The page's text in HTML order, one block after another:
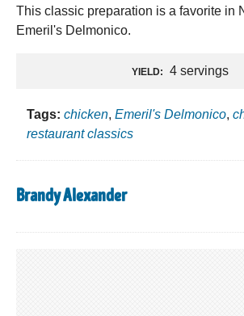
This classic preparation is a favorite in
Emeril's Delmonico.
YIELD: 4 servings
Tags: chicken, Emeril's Delmonico,
restaurant classics
Brandy Alexander